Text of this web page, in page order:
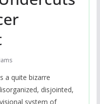
a quite bizarre
disjointed,
system of